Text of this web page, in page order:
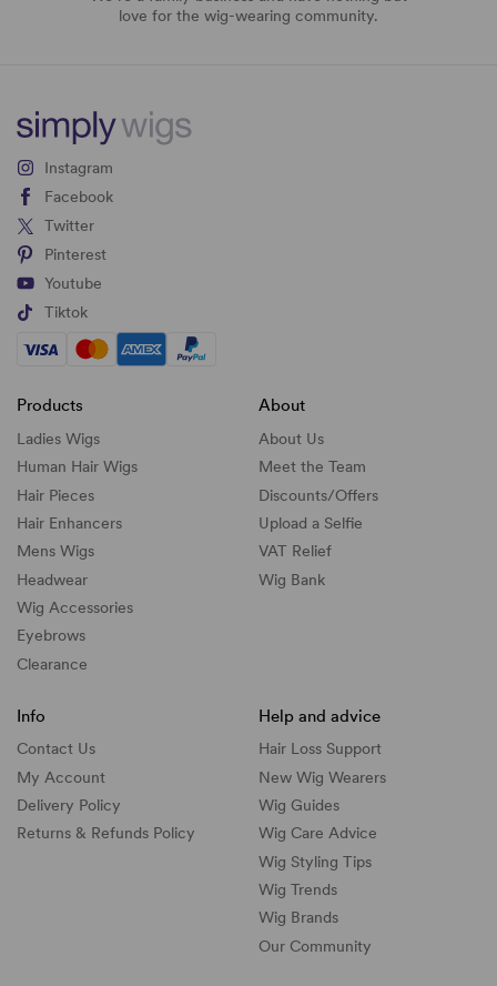
love for the wig-wearing community.
Instagram
Facebook
Twitter
Pinterest
Youtube
Tiktok
Products
Ladies Wigs
Human Hair Wigs
Hair Pieces
Hair Enhancers
Mens Wigs
Headwear
Wig Accessories
Eyebrows
Clearance
About
About Us
Meet the Team
Discounts/Offers
Upload a Selfie
VAT Relief
Wig Bank
Info
Contact Us
My Account
Delivery Policy
Returns & Refunds Policy
Help and advice
Hair Loss Support
New Wig Wearers
Wig Guides
Wig Care Advice
Wig Styling Tips
Wig Trends
Wig Brands
Our Community